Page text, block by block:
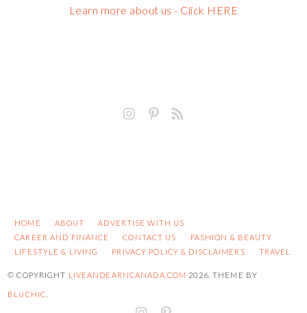
Learn more about us - Click HERE
HOME ABOUT
ADVERTISE WITH US
CAREER AND FINANCE
CONTACT US
FASHION & BEAUTY
LIFESTYLE & LIVING
PRIVACY POLICY & DISCLAIMERS TRAVEL
© COPYRIGHT LIVEANDEARNCANADA.COM 2026. THEME BY
BLUCHIC